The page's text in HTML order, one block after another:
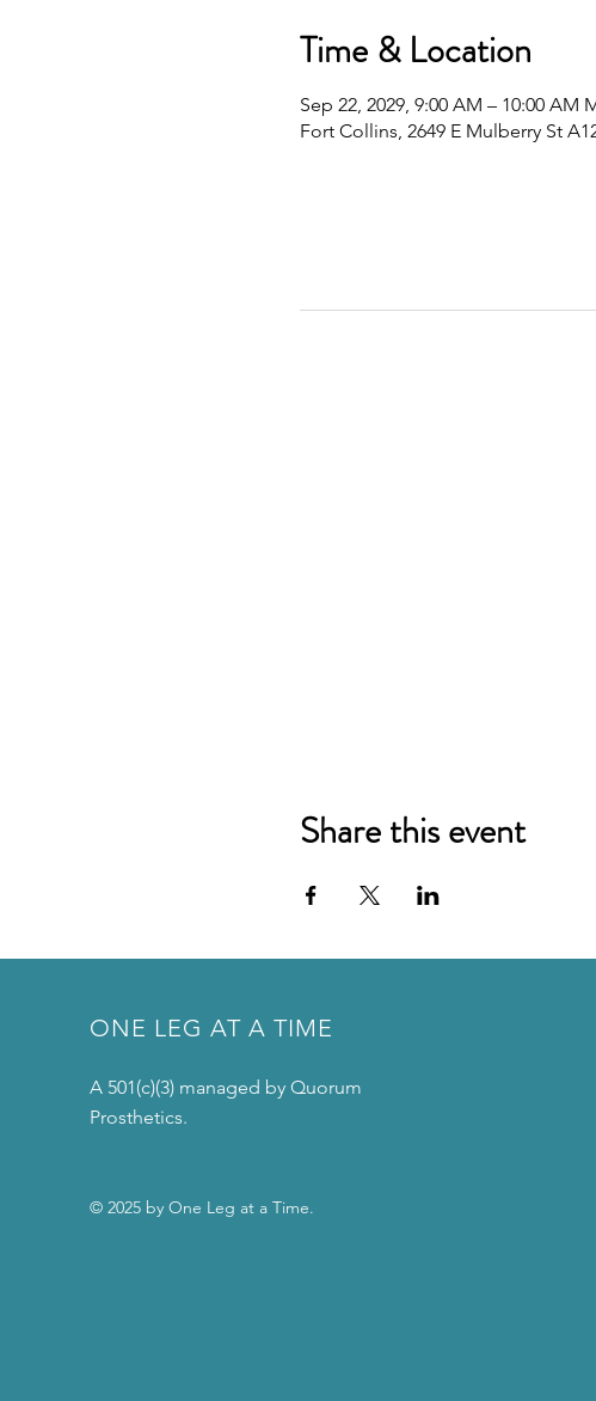
Time & Location
Sep 22, 2029, 9:00 AM – 10:00 AM
Fort Collins, 2649 E Mulberry St
Share this event
ONE LEG AT A TIME
A 501(c)(3) managed by Quorum
Prosthetics.
© 2025 by One Leg at a Time.